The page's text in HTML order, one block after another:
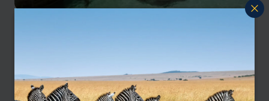
“The Maldives isn’t just for couples – it’s a
wonderful destination for families too. Calm